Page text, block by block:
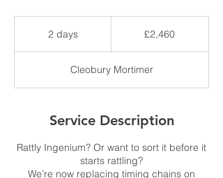
2 days2
y
s
£2,460
Cleobury Mortimer
Service Description
Rattly Ingenium? Or want to sort it before it
starts rattling?
We’re now replacing timing chains on